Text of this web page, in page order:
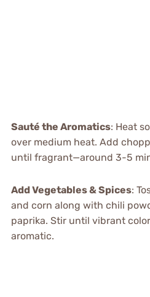
Sauté the Aromatics: Heat
over medium heat. Add
until fragrant—around 3-5
Add Vegetables & Spices:
and corn along with chili
paprika. Stir until vibrant
aromatic.